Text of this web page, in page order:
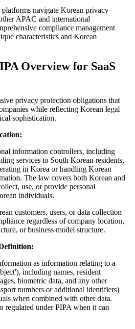
platforms navigate Korean privacy
APAC and international
compliance management
characteristics and Korean
Overview for SaaS
privacy protection obligations that
while reflecting Korean legal
sophistication.
information controllers, including
services to South Korean residents,
in Korea or handling Korean
The law covers both Korean and
use, or provide personal
individuals.
customers, users, or data collection
regardless of company location,
or business model structure.
as information relating to a
including names, resident
biometric data, and any other
numbers or additional identifiers)
when combined with other data.
regulated under PIPA when it can